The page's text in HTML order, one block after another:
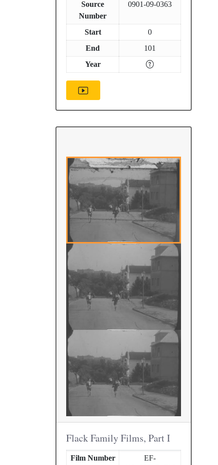
Source
Number
0901-09-0363
Start
0
End
101
Year
Flack Family Films, Part I
Film Number
EF-